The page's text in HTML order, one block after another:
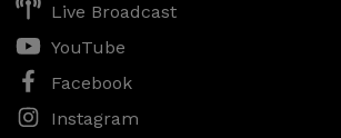
Live Broadcast
YouTube
Facebook
Instagram